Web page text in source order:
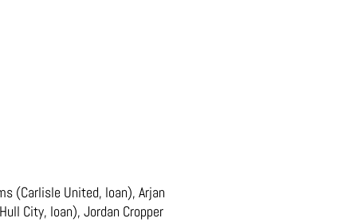
(Carlisle United, loan), Arjan
City, loan), Jordan Cropper